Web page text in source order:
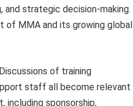
strategic decision-making.
of MMA and its growing global
of training
staff all become relevant
including sponsorship,